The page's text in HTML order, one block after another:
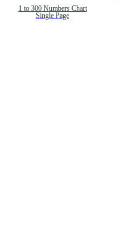
1 to 300 Numbers Chart
Single Page